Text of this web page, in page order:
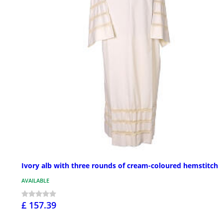
Ivory alb with three rounds of cream-coloured hemstitch
AVAILABLE
£ 157.39